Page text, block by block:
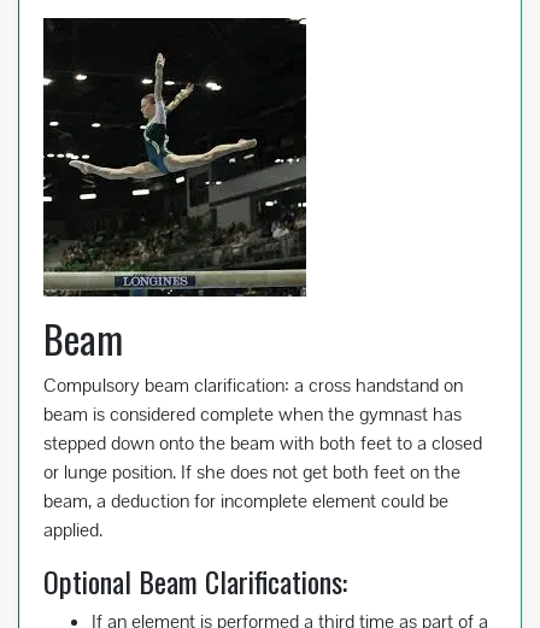
Beam
Compulsory beam clarification: a cross handstand on
beam is considered complete when the gymnast has
stepped down onto the beam with both feet to a closed
or lunge position. If she does not get both feet on the
beam, a deduction for incomplete element could be
applied.
Optional Beam Clarifications:
If an element is performed a third time as part of a